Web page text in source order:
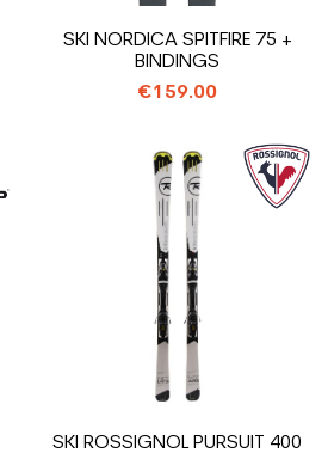
SKI NORDICA SPITFIRE 75 +
BINDINGS
€159.00
SKI ROSSIGNOL PURSUIT 400